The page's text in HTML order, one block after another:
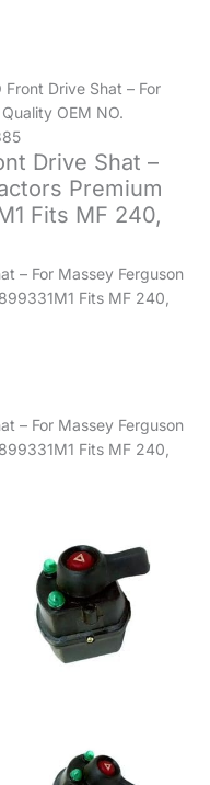
Drive Shat – For
OEM NO.
Drive Shat –
Premium
Fits MF 240,
– For Massey Ferguson
Fits MF 240,
– For Massey Ferguson
Fits MF 240,